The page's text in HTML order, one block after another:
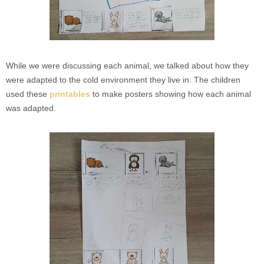
While we were discussing each animal, we talked about how they
were adapted to the cold environment they live in. The children
used these printables to make posters showing how each animal
was adapted.